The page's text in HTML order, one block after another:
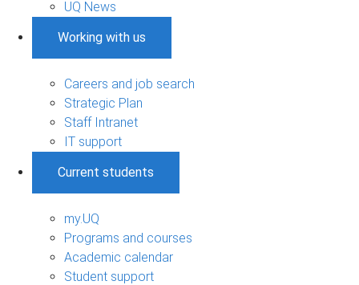
UQ News
Working with us
Careers and job search
Strategic Plan
Staff Intranet
IT support
Current students
my.UQ
Programs and courses
Academic calendar
Student support